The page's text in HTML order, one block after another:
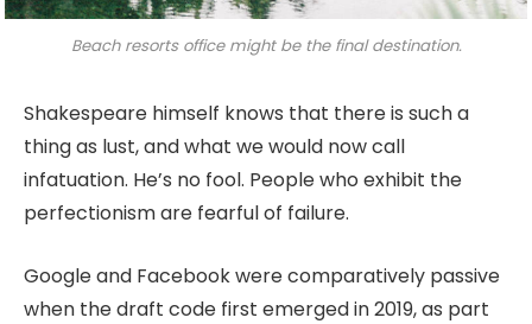
Beach resorts office might be the final destination.
Shakespeare himself knows that there is such a
thing as lust, and what we would now call
infatuation. He’s no fool. People who exhibit the
perfectionism are fearful of failure.
Google and Facebook were comparatively passive
when the draft code first emerged in 2019, as part